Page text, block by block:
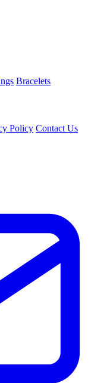
Bracelets
Policy Contact Us